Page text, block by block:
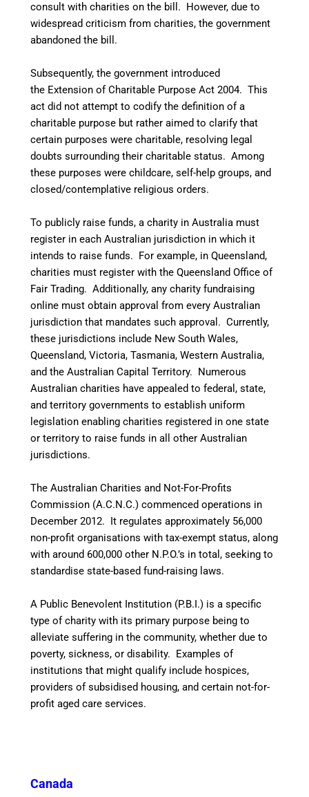
consult with charities on the bill. However, due to
widespread criticism from charities, the government
abandoned the bill.
Subsequently, the government introduced
the Extension of Charitable Purpose Act 2004. This
act did not attempt to codify the definition of a
charitable purpose but rather aimed to clarify that
certain purposes were charitable, resolving legal
doubts surrounding their charitable status. Among
these purposes were childcare, self-help groups, and
closed/contemplative religious orders.
To publicly raise funds, a charity in Australia must
register in each Australian jurisdiction in which it
intends to raise funds. For example, in Queensland,
charities must register with the Queensland Office of
Fair Trading. Additionally, any charity fundraising
online must obtain approval from every Australian
jurisdiction that mandates such approval. Currently,
these jurisdictions include New South Wales,
Queensland, Victoria, Tasmania, Western Australia,
and the Australian Capital Territory. Numerous
Australian charities have appealed to federal, state,
and territory governments to establish uniform
legislation enabling charities registered in one state
or territory to raise funds in all other Australian
jurisdictions.
The Australian Charities and Not-For-Profits
Commission (A.C.N.C.) commenced operations in
December 2012. It regulates approximately 56,000
non-profit organisations with tax-exempt status, along
with around 600,000 other N.P.O.’s in total, seeking to
standardise state-based fund-raising laws.
A Public Benevolent Institution (P.B.I.) is a specific
type of charity with its primary purpose being to
alleviate suffering in the community, whether due to
poverty, sickness, or disability. Examples of
institutions that might qualify include hospices,
providers of subsidised housing, and certain not-for-
profit aged care services.
Canada